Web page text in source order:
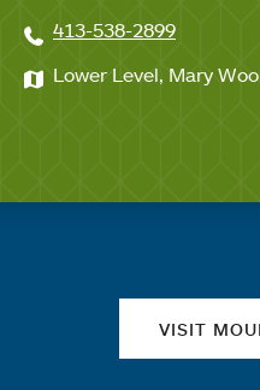
413-538-2899
Lower Level, Mary
VISIT